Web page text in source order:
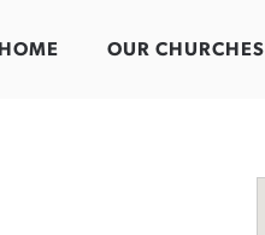
HOME OUR CHURCHES